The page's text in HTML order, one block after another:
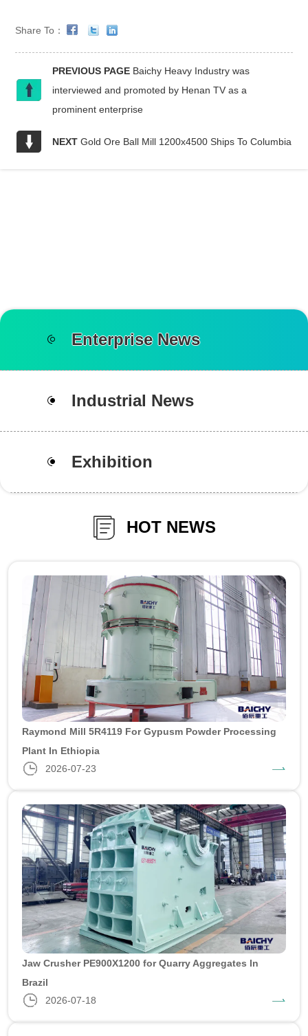
Share To：
PREVIOUS PAGE Baichy Heavy Industry was
interviewed and promoted by Henan TV as a
prominent enterprise
NEXT Gold Ore Ball Mill 1200x4500 Ships To Columbia
Enterprise News
Industrial News
Exhibition
HOT NEWS
Raymond Mill 5R4119 For Gypusm Powder Processing
Plant In Ethiopia
2026-07-23
Jaw Crusher PE900X1200 for Quarry Aggregates In
Brazil
2026-07-18